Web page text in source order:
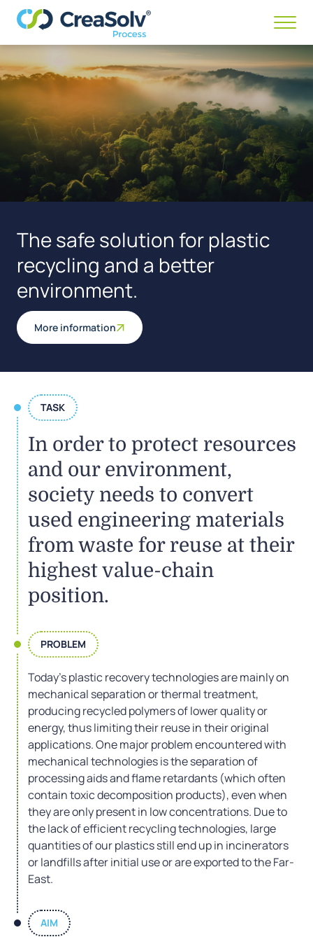
Menü
/
The safe solution for plastic
recycling and a better
environment.
More information
TASK
In order to protect resources
and our environment,
society needs to convert
used engineering materials
from waste for reuse at their
highest value-chain
position.
PROBLEM
Today’s plastic recovery technologies are mainly on
mechanical separation or thermal treatment,
producing recycled polymers of lower quality or
energy, thus limiting their reuse in their original
applications. One major problem encountered with
mechanical technologies is the separation of
processing aids and flame retardants (which often
contain toxic decomposition products), even when
they are only present in low concentrations. Due to
the lack of efficient recycling technologies, large
quantities of our plastics still end up in incinerators
or landfills after initial use or are exported to the Far-
East.
AIM